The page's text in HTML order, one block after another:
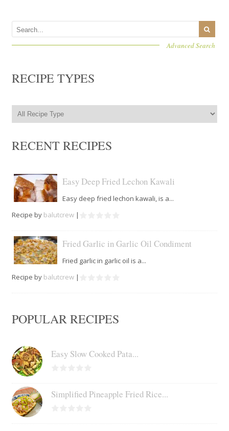
Advanced Search
RECIPE TYPES
RECENT RECIPES
Easy Deep Fried Lechon Kawali
Easy deep fried lechon kawali, is a...
Recipe by balutcrew|
Fried Garlic in Garlic Oil Condiment
Fried garlic in garlic oil is a...
Recipe by balutcrew|
POPULAR RECIPES
Easy Slow Cooked Pata...
Simplified Pineapple Fried Rice...